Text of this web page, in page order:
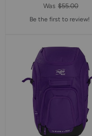
Was $55.00
Be the first to review!